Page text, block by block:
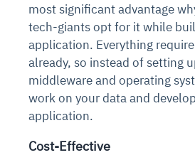
most significant advantage
tech-giants opt for it while
application. Everything
already, so instead of setting
middleware and operating
work on your data and
application.
Cost-Effective